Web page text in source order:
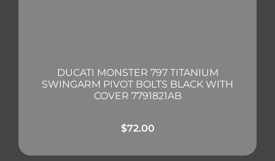
DUCATI MONSTER 797 TITANIUM
SWINGARM PIVOT BOLTS BLACK WITH
COVER 7791821AB
$72.00